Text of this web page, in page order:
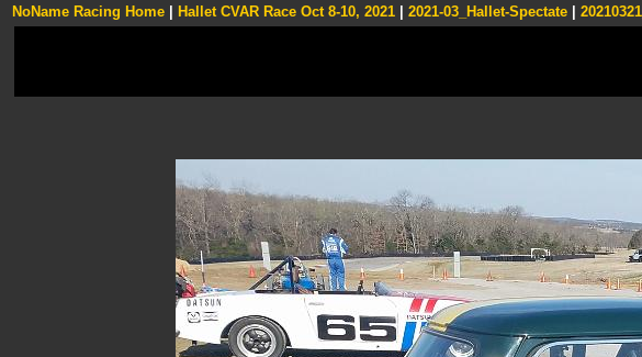
NoName Racing Home Hallet CVAR Race Oct 8-10, 2021 2021-03_Hallet-Spectate